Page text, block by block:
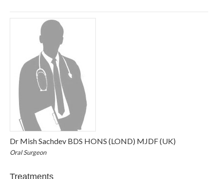
Dr Mish Sachdev BDS HONS (LOND) MJDF (UK)
Oral Surgeon
Treatments